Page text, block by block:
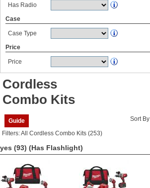
Has Radio
Case
Case Type
Price
Price
Cordless
Combo Kits
Guide Sort By
Filters: All Cordless Combo Kits (253)
yes (93) (Has Flashlight)